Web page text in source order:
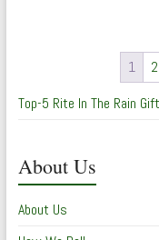
1 2
Top-5 Rite In The Rain
About Us
About Us